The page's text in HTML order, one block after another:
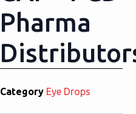
Pharma
Category Eye Drops